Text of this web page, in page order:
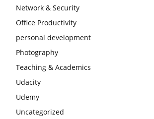
Network & Security
Office Productivity
personal development
Photography
Teaching & Academics
Udacity
Udemy
Uncategorized